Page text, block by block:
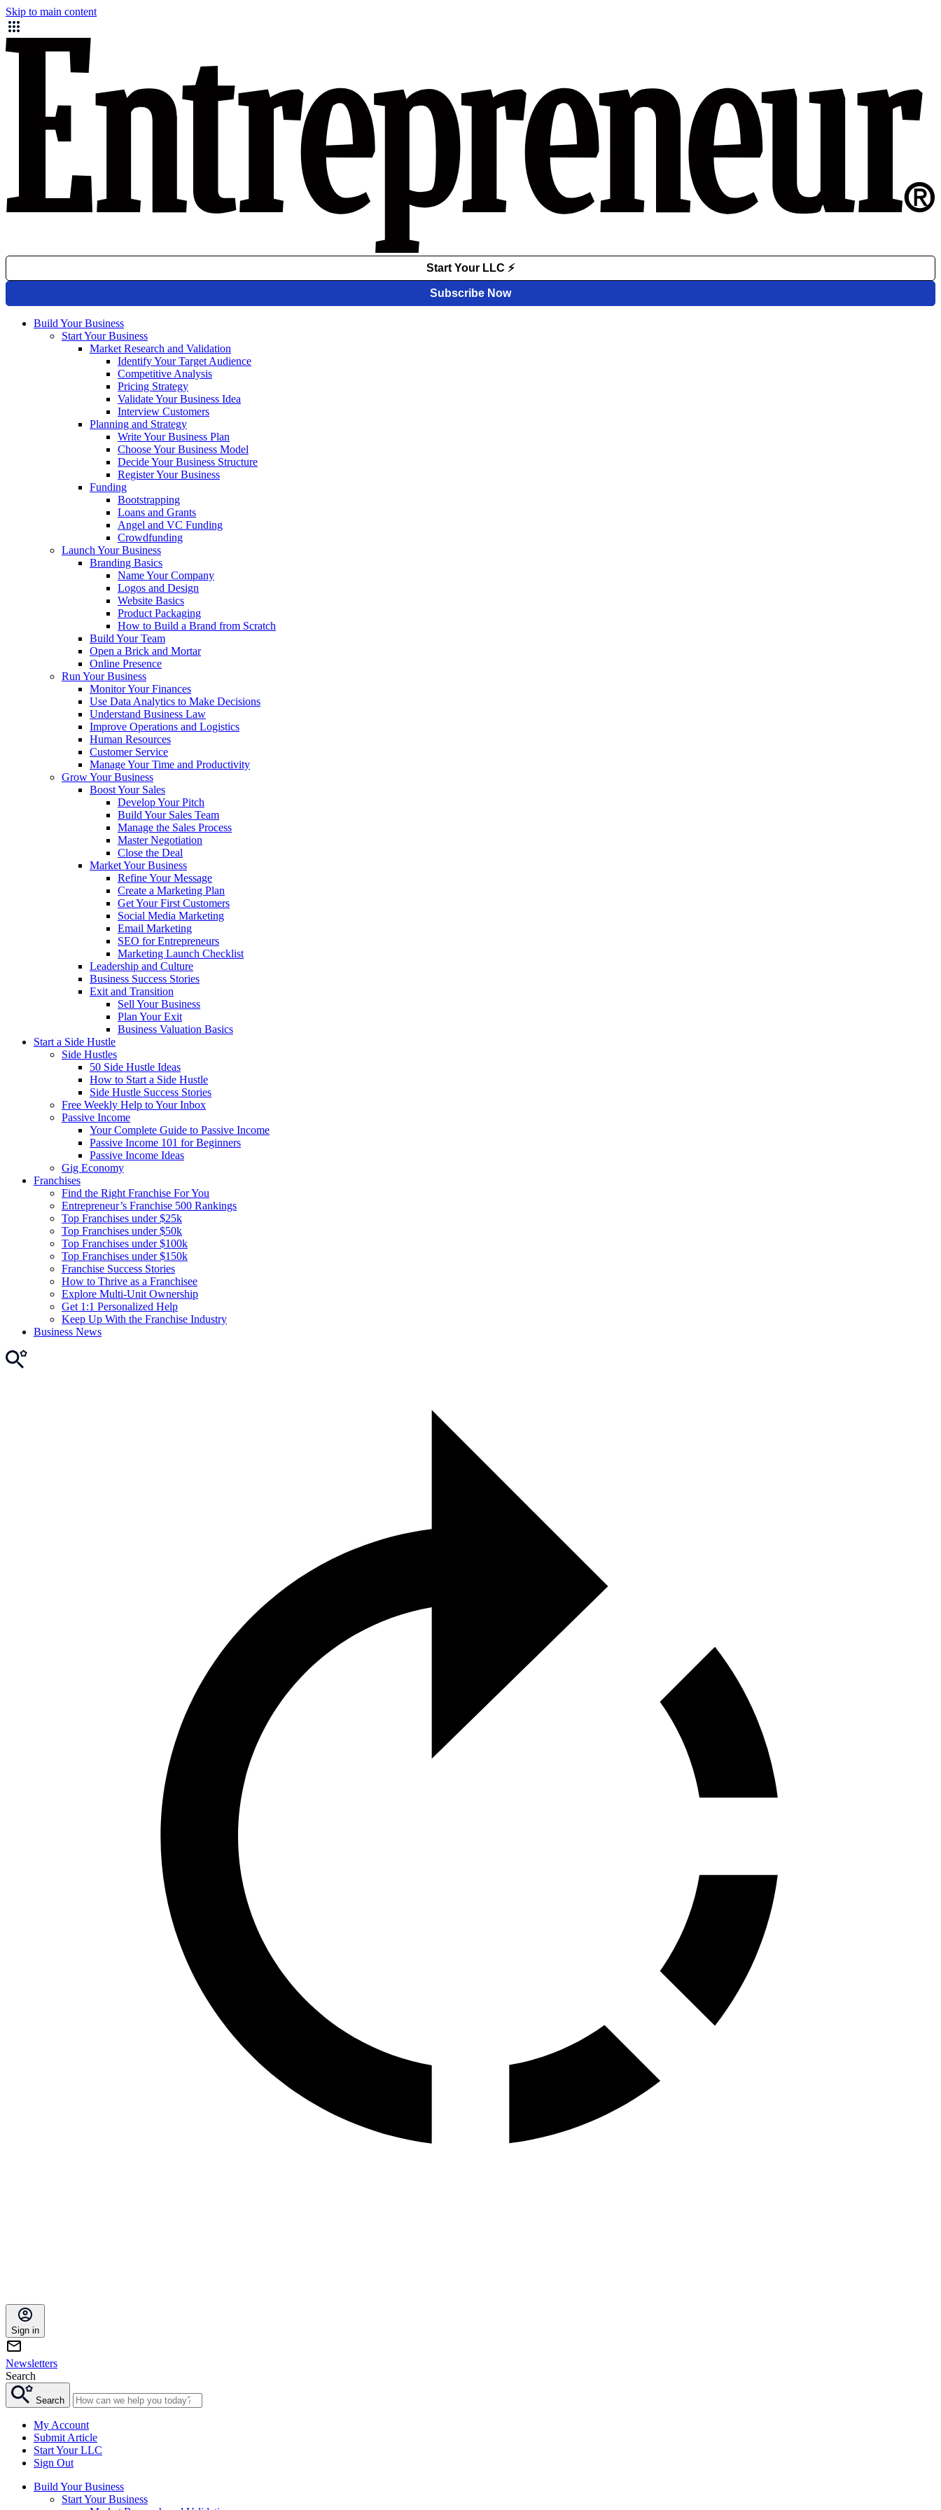
Skip to main content
Build Your Business
Start Your Business
Market Research and Validation
Identify Your Target Audience
Competitive Analysis
Pricing Strategy
Validate Your Business Idea
Interview Customers
Planning and Strategy
Write Your Business Plan
Choose Your Business Model
Decide Your Business Structure
Register Your Business
Funding
Bootstrapping
Loans and Grants
Angel and VC Funding
Crowdfunding
Launch Your Business
Branding Basics
Name Your Company
Logos and Design
Website Basics
Product Packaging
How to Build a Brand from Scratch
Build Your Team
Open a Brick and Mortar
Online Presence
Run Your Business
Monitor Your Finances
Use Data Analytics to Make Decisions
Understand Business Law
Improve Operations and Logistics
Human Resources
Customer Service
Manage Your Time and Productivity
Grow Your Business
Boost Your Sales
Develop Your Pitch
Build Your Sales Team
Manage the Sales Process
Master Negotiation
Close the Deal
Market Your Business
Refine Your Message
Create a Marketing Plan
Get Your First Customers
Social Media Marketing
Email Marketing
SEO for Entrepreneurs
Marketing Launch Checklist
Leadership and Culture
Business Success Stories
Exit and Transition
Sell Your Business
Plan Your Exit
Business Valuation Basics
Start a Side Hustle
Side Hustles
50 Side Hustle Ideas
How to Start a Side Hustle
Side Hustle Success Stories
Free Weekly Help to Your Inbox
Passive Income
Your Complete Guide to Passive Income
Passive Income 101 for Beginners
Passive Income Ideas
Gig Economy
Franchises
Find the Right Franchise For You
Entrepreneur’s Franchise 500 Rankings
Top Franchises under $25k
Top Franchises under $50k
Top Franchises under $100k
Top Franchises under $150k
Franchise Success Stories
How to Thrive as a Franchisee
Explore Multi-Unit Ownership
Get 1:1 Personalized Help
Keep Up With the Franchise Industry
Business News
Sign in
Newsletters
Search
Search
My Account
Submit Article
Start Your LLC
Sign Out
Build Your Business
Start Your Business